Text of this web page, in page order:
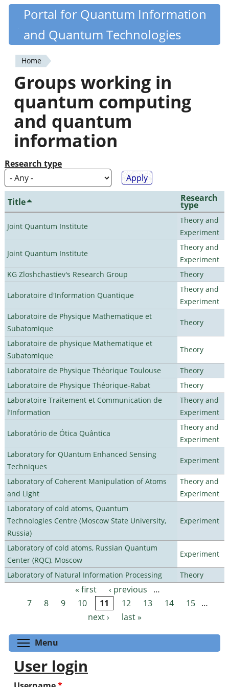
Skip
content
Quantiki
Portal for Quantum Information
and Quantum Technologies
You
are
here
Home
Groups working in
quantum computing
and quantum
information
Research type
Title Research
type
Joint Quantum Institute
Theory and
Experiment
Joint Quantum Institute
Theory and
Experiment
KG Zloshchastiev's Research Group
Theory
Laboratoire d'Information Quantique
Theory and
Experiment
Laboratoire de Physique Mathematique et
Subatomique
Theory
Laboratoire de physique Mathematique et
Subatomique
Theory
Laboratoire de Physique Théorique Toulouse
Theory
Laboratoire de Physique Théorique-Rabat
Theory
Laboratoire Traitement et Communication de
l’Information
Theory and
Experiment
Laboratório de Ótica Quântica
Theory and
Experiment
Laboratory for QUantum Enhanced Sensing
Techniques
Experiment
Laboratory of Coherent Manipulation of Atoms
and Light
Theory and
Experiment
Laboratory of cold atoms, Quantum
Technologies Centre (Moscow State University,
Russia)
Experiment
Laboratory of cold atoms, Russian Quantum
Center (RQC), Moscow
Experiment
Laboratory of Natural Information Processing Theory
Pages « first ‹ previous
…
7
8 9 10 11 12 13 14 15 …
next ›
last »
Menu
User login